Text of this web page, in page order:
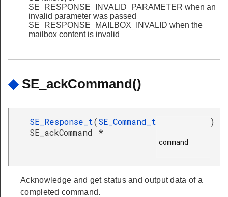
SE_RESPONSE_INVALID_PARAMETER when an
invalid parameter was passed
SE_RESPONSE_MAILBOX_INVALID when the
mailbox content is invalid
◆ SE_ackCommand()
SE_Response_t
SE_ackCommand
(SE_Command_t
*
command
)
Acknowledge and get status and output data of a
completed command.